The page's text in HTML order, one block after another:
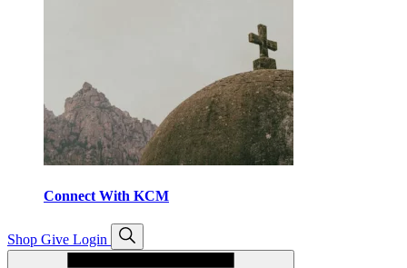
Connect With KCM
Shop Give Login
Open
search